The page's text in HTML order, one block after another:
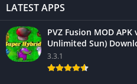
LATEST APPS
PVZ Fusion MOD APK
Unlimited Sun)
3.3.1